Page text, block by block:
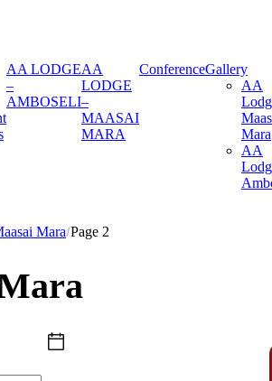
AA LODGE
–
AMBOSELI
AA
LODGE
–
MAASAI
MARA
ConferenceGallery
AA
Mara
AA
Mara Page 2